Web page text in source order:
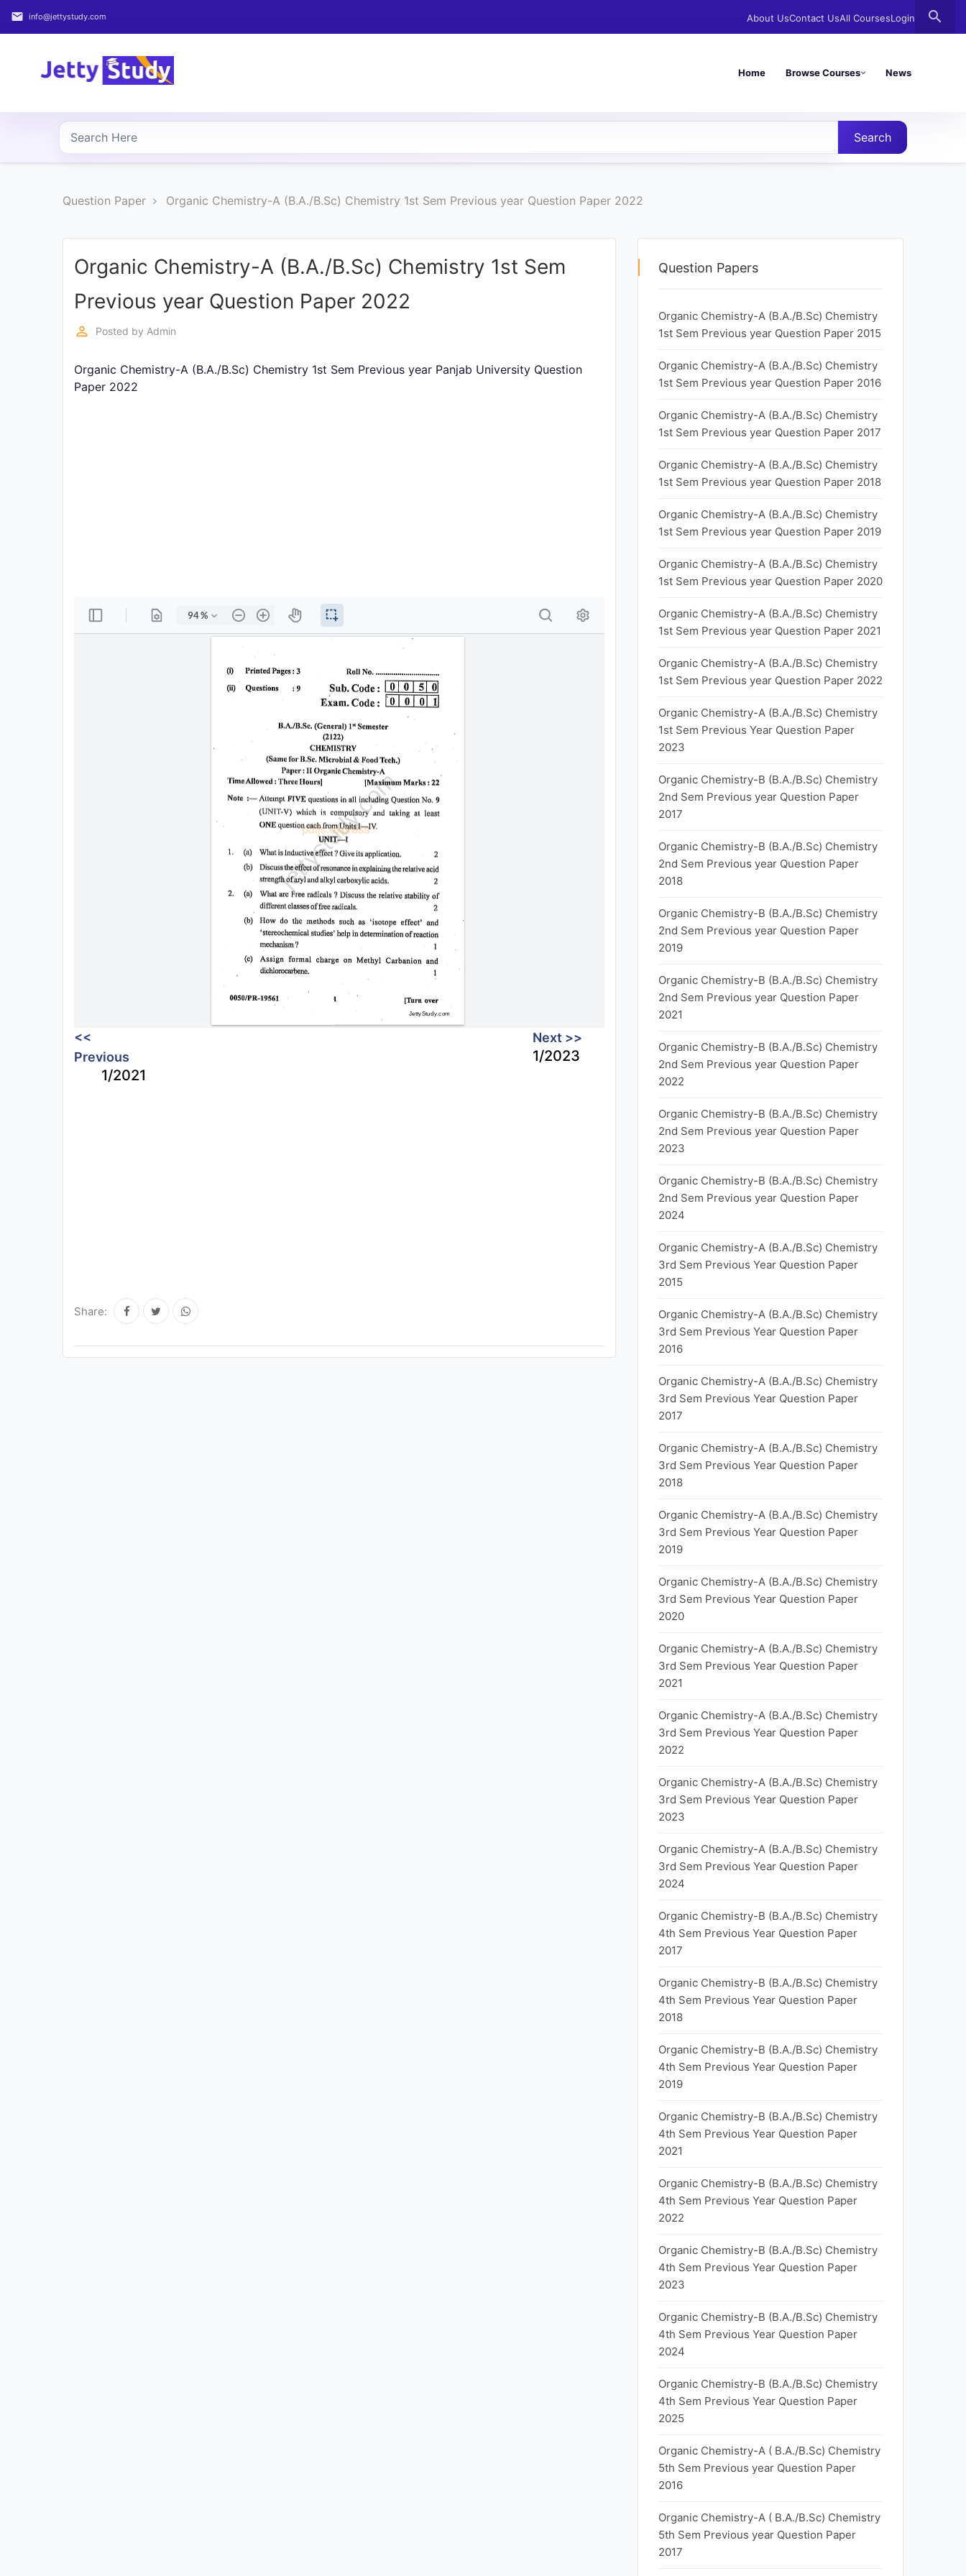
email info@jettystudy.com About UsContact UsAll CoursesLogin search
Home Browse Courses News
Home
COURSES
PROFESSIONAL
Search
Question Paper Organic Chemistry-A (B.A./B.Sc) Chemistry 1st Sem Previous year Question Paper 2022
Organic Chemistry-A (B.A./B.Sc) Chemistry 1st Sem
Previous year Question Paper 2022
perm_identity Posted by Admin
Organic Chemistry-A (B.A./B.Sc) Chemistry 1st Sem Previous year Panjab University Question
Paper 2022
<<
Previous
1/2021
Next >>
1/2023
Share:
Question Papers
Organic Chemistry-A (B.A./B.Sc) Chemistry
1st Sem Previous year Question Paper 2015
Organic Chemistry-A (B.A./B.Sc) Chemistry
1st Sem Previous year Question Paper 2016
Organic Chemistry-A (B.A./B.Sc) Chemistry
1st Sem Previous year Question Paper 2017
Organic Chemistry-A (B.A./B.Sc) Chemistry
1st Sem Previous year Question Paper 2018
Organic Chemistry-A (B.A./B.Sc) Chemistry
1st Sem Previous year Question Paper 2019
Organic Chemistry-A (B.A./B.Sc) Chemistry
1st Sem Previous year Question Paper 2020
Organic Chemistry-A (B.A./B.Sc) Chemistry
1st Sem Previous year Question Paper 2021
Organic Chemistry-A (B.A./B.Sc) Chemistry
1st Sem Previous year Question Paper 2022
Organic Chemistry-A (B.A./B.Sc) Chemistry
1st Sem Previous Year Question Paper
2023
Organic Chemistry-B (B.A./B.Sc) Chemistry
2nd Sem Previous year Question Paper
2017
Organic Chemistry-B (B.A./B.Sc) Chemistry
2nd Sem Previous year Question Paper
2018
Organic Chemistry-B (B.A./B.Sc) Chemistry
2nd Sem Previous year Question Paper
2019
Organic Chemistry-B (B.A./B.Sc) Chemistry
2nd Sem Previous year Question Paper
2021
Organic Chemistry-B (B.A./B.Sc) Chemistry
2nd Sem Previous year Question Paper
2022
Organic Chemistry-B (B.A./B.Sc) Chemistry
2nd Sem Previous year Question Paper
2023
Organic Chemistry-B (B.A./B.Sc) Chemistry
2nd Sem Previous year Question Paper
2024
Organic Chemistry-A (B.A./B.Sc) Chemistry
3rd Sem Previous Year Question Paper
2015
Organic Chemistry-A (B.A./B.Sc) Chemistry
3rd Sem Previous Year Question Paper
2016
Organic Chemistry-A (B.A./B.Sc) Chemistry
3rd Sem Previous Year Question Paper
2017
Organic Chemistry-A (B.A./B.Sc) Chemistry
3rd Sem Previous Year Question Paper
2018
Organic Chemistry-A (B.A./B.Sc) Chemistry
3rd Sem Previous Year Question Paper
2019
Organic Chemistry-A (B.A./B.Sc) Chemistry
3rd Sem Previous Year Question Paper
2020
Organic Chemistry-A (B.A./B.Sc) Chemistry
3rd Sem Previous Year Question Paper
2021
Organic Chemistry-A (B.A./B.Sc) Chemistry
3rd Sem Previous Year Question Paper
2022
Organic Chemistry-A (B.A./B.Sc) Chemistry
3rd Sem Previous Year Question Paper
2023
Organic Chemistry-A (B.A./B.Sc) Chemistry
3rd Sem Previous Year Question Paper
2024
Organic Chemistry-B (B.A./B.Sc) Chemistry
4th Sem Previous Year Question Paper
2017
Organic Chemistry-B (B.A./B.Sc) Chemistry
4th Sem Previous Year Question Paper
2018
Organic Chemistry-B (B.A./B.Sc) Chemistry
4th Sem Previous Year Question Paper
2019
Organic Chemistry-B (B.A./B.Sc) Chemistry
4th Sem Previous Year Question Paper
2021
Organic Chemistry-B (B.A./B.Sc) Chemistry
4th Sem Previous Year Question Paper
2022
Organic Chemistry-B (B.A./B.Sc) Chemistry
4th Sem Previous Year Question Paper
2023
Organic Chemistry-B (B.A./B.Sc) Chemistry
4th Sem Previous Year Question Paper
2024
Organic Chemistry-B (B.A./B.Sc) Chemistry
4th Sem Previous Year Question Paper
2025
Organic Chemistry-A ( B.A./B.Sc) Chemistry
5th Sem Previous year Question Paper
2016
Organic Chemistry-A ( B.A./B.Sc) Chemistry
5th Sem Previous year Question Paper
2017